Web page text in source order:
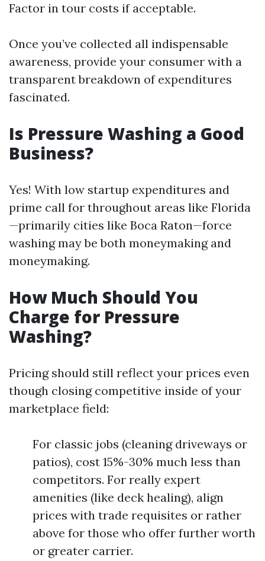
Factor in tour costs if acceptable.
Once you’ve collected all indispensable
awareness, provide your consumer with a
transparent breakdown of expenditures
fascinated.
Is Pressure Washing a Good
Business?
Yes! With low startup expenditures and
prime call for throughout areas like Florida
—primarily cities like Boca Raton—force
washing may be both moneymaking and
moneymaking.
How Much Should You
Charge for Pressure
Washing?
Pricing should still reflect your prices even
though closing competitive inside of your
marketplace field:
For classic jobs (cleaning driveways or
patios), cost 15%-30% much less than
competitors. For really expert
amenities (like deck healing), align
prices with trade requisites or rather
above for those who offer further worth
or greater carrier.